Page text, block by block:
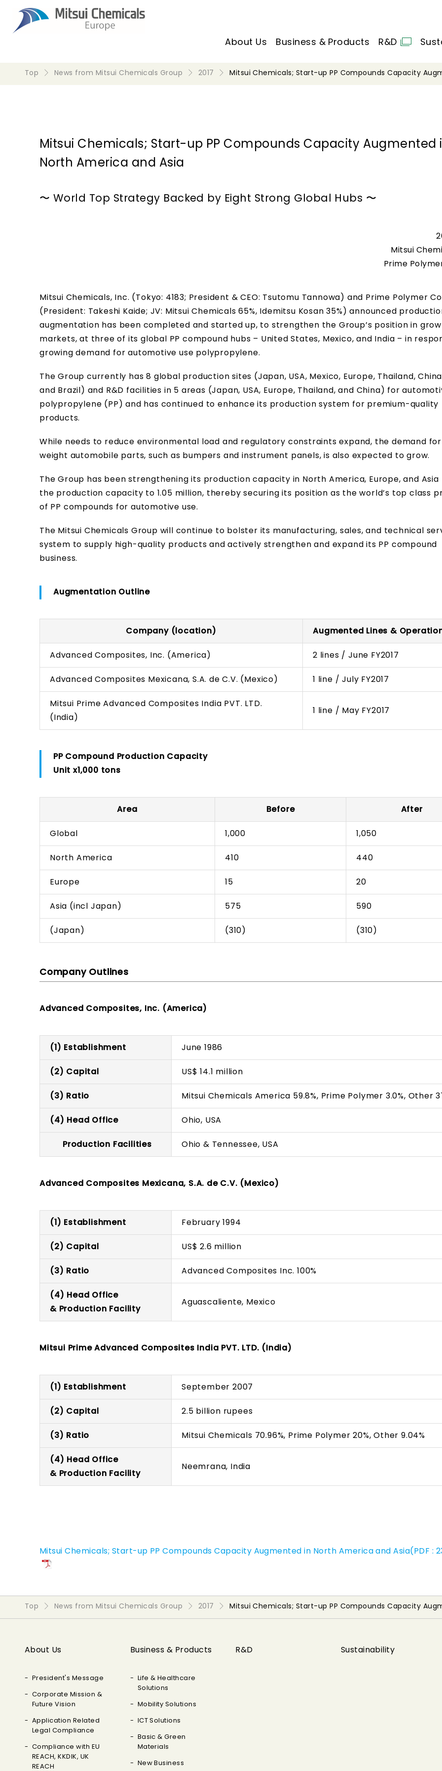
About Us Business & Products R&D
Top News from Mitsui Chemicals Group 2017 Mitsui Chemicals; Start-up PP Compounds Capacity
Mitsui Chemicals; Start-up PP Compounds Capacity Augmented
North America and Asia
〜 World Top Strategy Backed by Eight Strong Global Hubs 〜
Mitsui
Prime
Mitsui Chemicals, Inc. (Tokyo: 4183; President & CEO: Tsutomu Tannowa) and Prime Polymer
(President: Takeshi Kaide; JV: Mitsui Chemicals 65%, Idemitsu Kosan 35%) announced
augmentation has been completed and started up, to strengthen the Group’s position in
markets, at three of its global PP compound hubs – United States, Mexico, and India – in
growing demand for automotive use polypropylene.
The Group currently has 8 global production sites (Japan, USA, Mexico, Europe, Thailand,
and Brazil) and R&D facilities in 5 areas (Japan, USA, Europe, Thailand, and China) for
polypropylene (PP) and has continued to enhance its production system for premium-quality
products.
While needs to reduce environmental load and regulatory constraints expand, the demand
weight automobile parts, such as bumpers and instrument panels, is also expected to grow.
The Group has been strengthening its production capacity in North America, Europe, and Asia
the production capacity to 1.05 million, thereby securing its position as the world’s top class
of PP compounds for automotive use.
The Mitsui Chemicals Group will continue to bolster its manufacturing, sales, and technical
system to supply high-quality products and actively strengthen and expand its PP compound
business.
Augmentation Outline
Company (location) Augmented Lines &
Advanced Composites, Inc. (America) 2 lines / June FY2017
Advanced Composites Mexicana, S.A. de C.V. (Mexico) 1 line / July FY2017
Mitsui Prime Advanced Composites India PVT. LTD.
(India)
1 line / May FY2017
PP Compound Production Capacity
Unit x1,000 tons
Area Before After
Global 1,000 1,050
North America 410 440
Europe 15 20
Asia (incl Japan) 575 590
(Japan) (310) (310)
Company Outlines
Advanced Composites, Inc. (America)
(1) Establishment June 1986
(2) Capital US$ 14.1 million
(3) Ratio Mitsui Chemicals America 59.8%, Prime Polymer 3.0%, Other
(4) Head Office Ohio, USA
Production Facilities Ohio & Tennessee, USA
Advanced Composites Mexicana, S.A. de C.V. (Mexico)
(1) Establishment February 1994
(2) Capital US$ 2.6 million
(3) Ratio Advanced Composites Inc. 100%
(4) Head Office
& Production Facility
Aguascaliente, Mexico
Mitsui Prime Advanced Composites India PVT. LTD. (India)
(1) Establishment September 2007
(2) Capital 2.5 billion rupees
(3) Ratio Mitsui Chemicals 70.96%, Prime Polymer 20%, Other 9.04%
(4) Head Office
& Production Facility
Neemrana, India
Mitsui Chemicals; Start-up PP Compounds Capacity Augmented in North America and Asia(PDF :
Top News from Mitsui Chemicals Group 2017 Mitsui Chemicals; Start-up PP Compounds Capacity
About Us
President's Message
Corporate Mission &
Future Vision
Application Related
Legal Compliance
Compliance with EU
REACH, KKDIK, UK
REACH
Business & Products
Life & Healthcare
Solutions
Mobility Solutions
ICT Solutions
Basic & Green
Materials
New Business
R&D Sustainability